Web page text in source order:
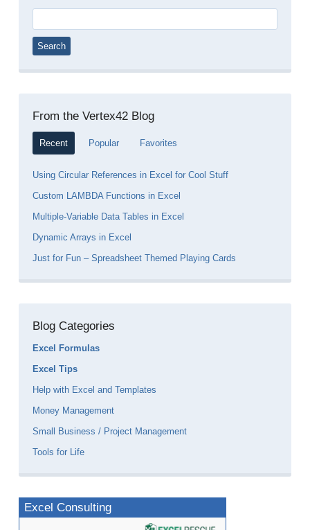
for:
From the Vertex42 Blog
Recent Popular Favorites
Using Circular References in Excel for Cool Stuff
Custom LAMBDA Functions in Excel
Multiple-Variable Data Tables in Excel
Dynamic Arrays in Excel
Just for Fun – Spreadsheet Themed Playing Cards
Blog Categories
Excel Formulas
Excel Tips
Help with Excel and Templates
Money Management
Small Business / Project Management
Tools for Life
Excel Consulting